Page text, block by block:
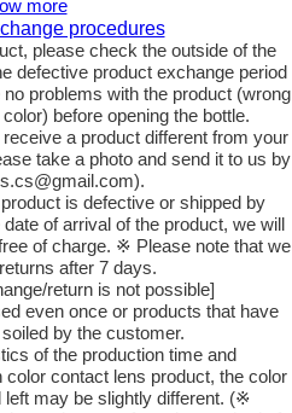
more
procedures
please check the outside of the
defective product exchange period
problems with the product (wrong
before opening the bottle.
a product different from your
take a photo and send it to us by
is defective or shipped by
of arrival of the product, we will
of charge. ※ Please note that we
after 7 days.
return is not possible]
even once or products that have
by the customer.
of the production time and
contact lens product, the color
left may be slightly different. (※